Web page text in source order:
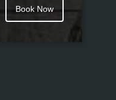
Book Now